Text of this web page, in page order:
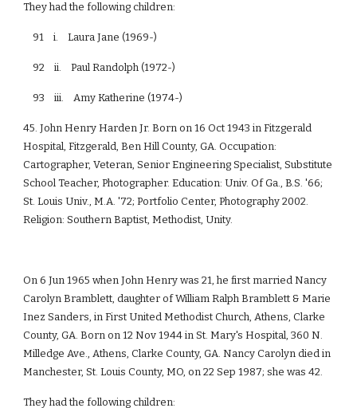
They had the following children:
91 i. Laura Jane (1969-)
92 ii. Paul Randolph (1972-)
93 iii. Amy Katherine (1974-)
45. John Henry Harden Jr. Born on 16 Oct 1943 in Fitzgerald
Hospital, Fitzgerald, Ben Hill County, GA. Occupation:
Cartographer, Veteran, Senior Engineering Specialist, Substitute
School Teacher, Photographer. Education: Univ. Of Ga., B.S. '66;
St. Louis Univ., M.A. '72; Portfolio Center, Photography 2002.
Religion: Southern Baptist, Methodist, Unity.
On 6 Jun 1965 when John Henry was 21, he first married Nancy
Carolyn Bramblett, daughter of William Ralph Bramblett & Marie
Inez Sanders, in First United Methodist Church, Athens, Clarke
County, GA. Born on 12 Nov 1944 in St. Mary's Hospital, 360 N.
Milledge Ave., Athens, Clarke County, GA. Nancy Carolyn died in
Manchester, St. Louis County, MO, on 22 Sep 1987; she was 42.
They had the following children: